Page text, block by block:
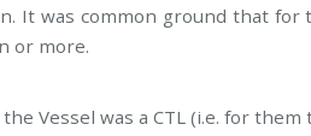
It was common ground that for
or more.
Vessel was a CTL (i.e. for